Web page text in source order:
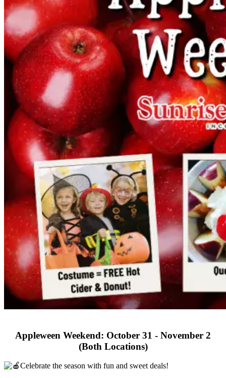
Appleween Weekend: October 31 - November 2
(Both Locations)
Celebrate the season with fun and sweet deals!